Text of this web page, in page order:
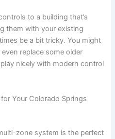
to a building that’s
them with your existing
be a bit tricky. You might
replace some older
nicely with modern control
Your Colorado Springs
zone system is the perfect